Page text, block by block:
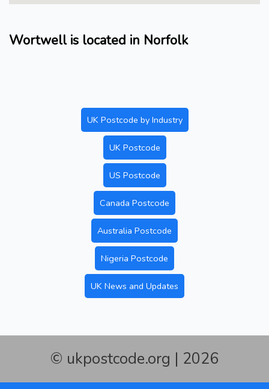
Wortwell is located in Norfolk
UK Postcode by Industry
UK Postcode
US Postcode
Canada Postcode
Australia Postcode
Nigeria Postcode
UK News and Updates
© ukpostcode.org | 2026